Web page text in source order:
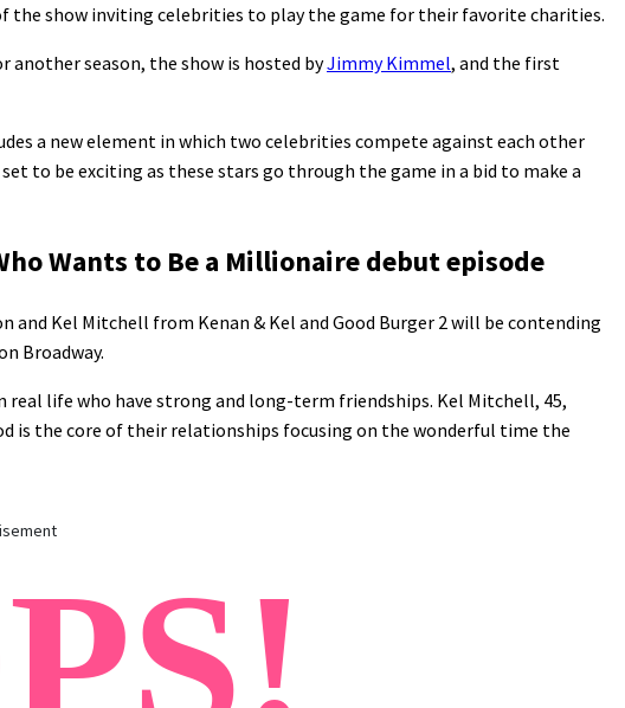
the show inviting celebrities to play the game for their favorite charities.
another season, the show is hosted byJimmy Kimmel, and the first
a new element in which two celebrities compete against each other
to be exciting as these stars go through the game in a bid to make a
Wants to Be a Millionaire debut episode
Kel Mitchell from Kenan & Kel and Good Burger 2 will be contending
Broadway.
life who have strong and long-term friendships. Kel Mitchell, 45,
is the core of their relationships focusing on the wonderful time the